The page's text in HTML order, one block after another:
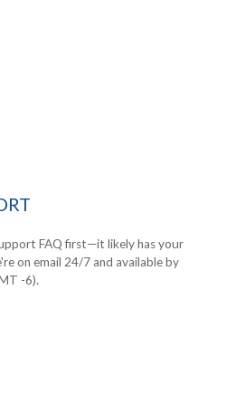
FAQ first—it likely has your
on email 24/7 and available by
-6).